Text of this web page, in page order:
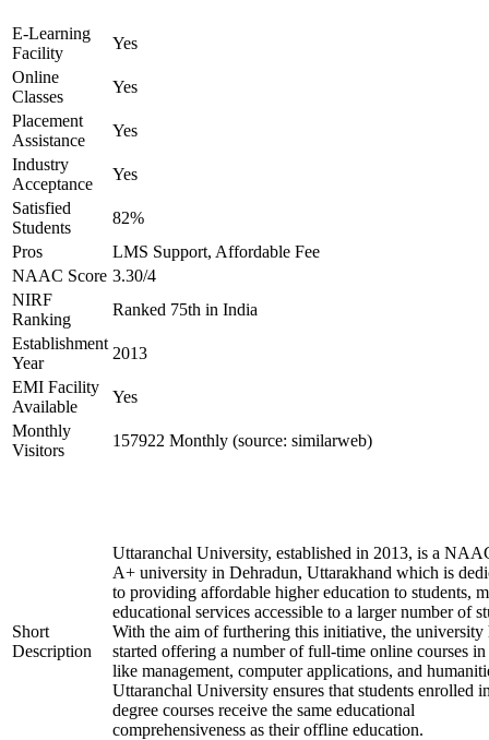
E-Learning
Facility
Yes
Online
Classes
Yes
Placement
Assistance
Yes
Industry
Acceptance
Yes
Satisfied
Students
82%
Pros
LMS Support, Affordable Fee
NAAC Score 3.30/4
NIRF
Ranking
Ranked 75th in India
Establishment
Year
2013
EMI Facility
Available
Yes
Monthly
Visitors
157922 Monthly (source: similarweb)
Short
Description
Uttaranchal University, established in 2013, is a
A+ university in Dehradun, Uttarakhand which is
to providing affordable higher education to students,
educational services accessible to a larger number of
With the aim of furthering this initiative, the university
started offering a number of full-time online courses
like management, computer applications, and
Uttaranchal University ensures that students enrolled
degree courses receive the same educational
comprehensiveness as their offline education.